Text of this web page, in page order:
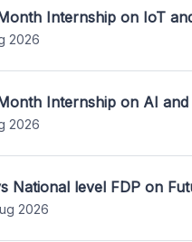
Internship on IoT
2026
Internship on AI
2026
National level FDP on
2026